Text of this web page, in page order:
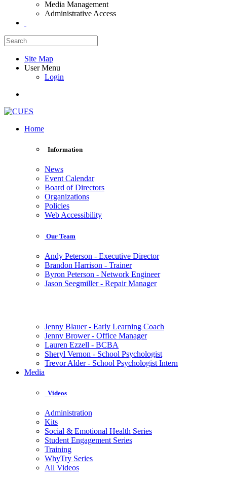
Media Management
Administrative Access
Site Map
User Menu
Login
Home
Information
News
Event Calendar
Board of Directors
Organizations
Policies
Web Accessibility
Our Team
Andy Peterson - Executive Director
Brandon Harrison - Trainer
Byron Peterson - Network Engineer
Jason Seegmiller - Repair Manager
Jenny Blauer - Early Learning Coach
Jenny Brower - Office Manager
Lauren Ezzell - BCBA
Sheryl Vernon - School Psychologist
Trevor Alder - School Psychologist Intern
Media
Videos
Administration
Kits
Social & Emotional Health Series
Student Engagement Series
Training
WhyTry Series
All Videos